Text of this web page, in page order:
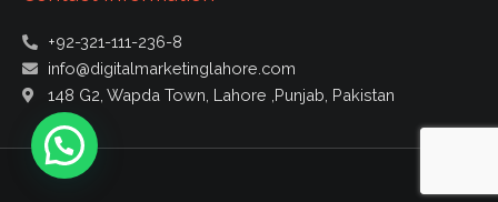
+92-321-111-236-8
info@digitalmarketinglahore.com
148 G2, Wapda Town, Lahore ,Punjab, Pakistan